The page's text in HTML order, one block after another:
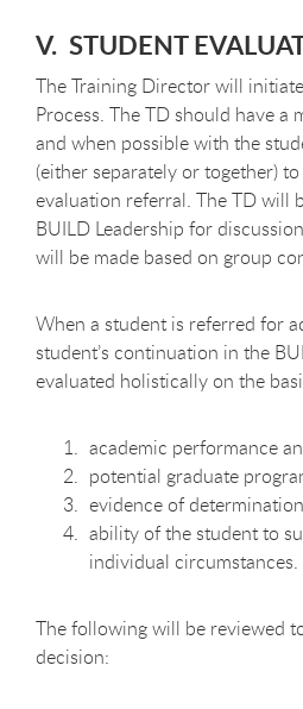
V. STUDENT
The Training Director will
Process. The TD should have a
and when possible with the
(either separately or together)
evaluation referral. The TD will
BUILD Leadership for
will be made based on group
When a student is referred for
student’s continuation in the
evaluated holistically on the
academic performance
potential graduate
evidence of
ability of the student to
individual circumstances.
The following will be reviewed
decision: